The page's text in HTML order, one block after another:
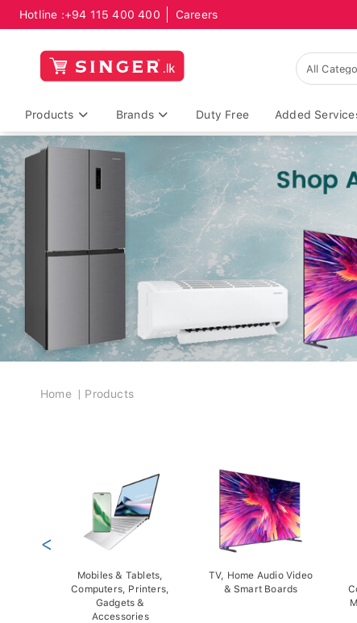
Hotline :+94 115 400 400 Careers
Products Brands Duty Free Added
Breadcrumb
Home Products
Mobiles & Tablets,
Computers, Printers,
Gadgets &
Accessories
TV, Home Audio Video
& Smart Boards
<